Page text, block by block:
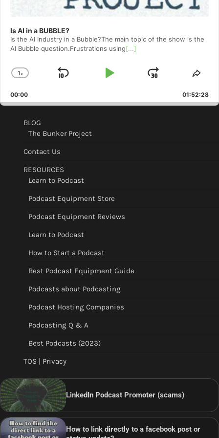
Is AI in a BUBBLE?
Is the AI Industry in a Bubble?The main topic of the show is the
AI Bubble question.Frustrations using[...]
Change
Rate
1x
Skip
Play
Jump
Forward
00:00 01:52:28
BLOG
The Bunker Project
Contact Us
RESOURCES
Learn to Podcast
Podcast Equipment Store
Podcast Equipment Reviews
Learn to Podcast
How to Start a Podcast
Best Podcast Equipment Guide
Podcasts about Podcasting
Podcast Hosting Companies
Podcasting Q & A
Best Podcasts (2023)
TOS | Privacy
LinkedIn Podcast Promoter (scams)
How to link directly to a facebook post or